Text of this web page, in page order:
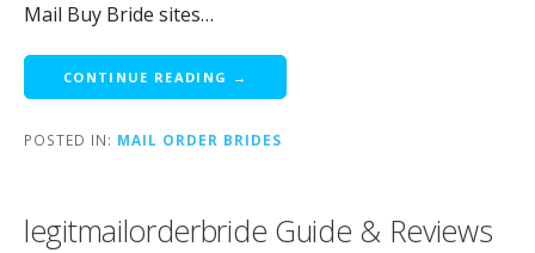
Mail Buy Bride sites…
CONTINUE READING →
POSTED IN: MAIL ORDER BRIDES
legitmailorderbride Guide & Reviews